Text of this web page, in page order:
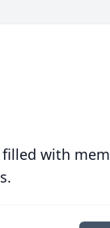
with